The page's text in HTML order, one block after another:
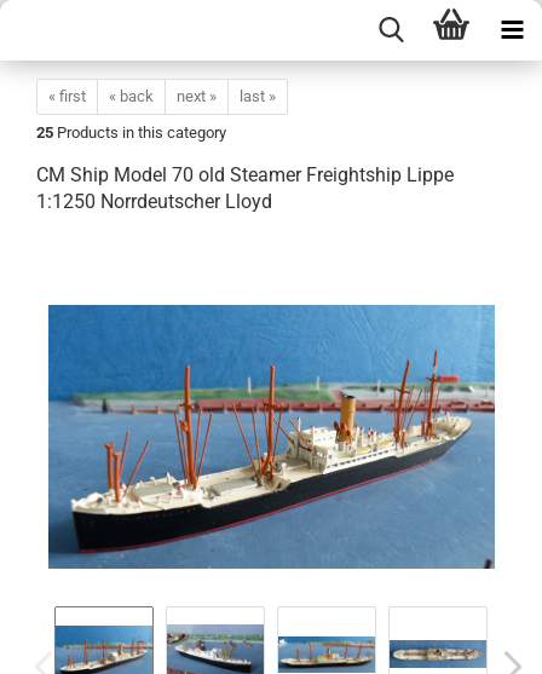
« first « back next »
last »
25 Products in this category
CM Ship Model 70 old Steamer Freightship Lippe
1:1250 Norrdeutscher Lloyd